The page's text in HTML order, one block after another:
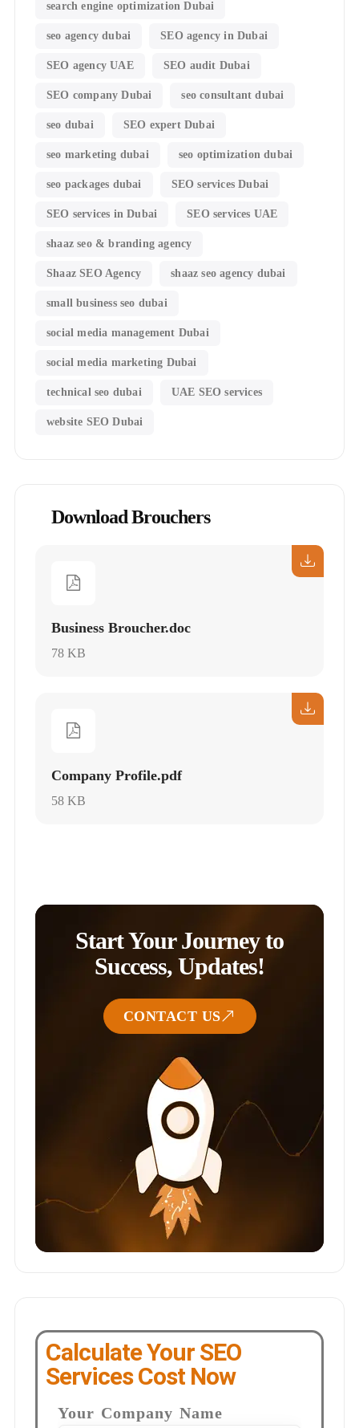
search engine optimization Dubai
seo agency dubai SEO agency in Dubai
SEO agency UAE SEO audit Dubai
SEO company Dubai seo consultant dubai
seo dubai SEO expert Dubai
seo marketing dubai seo optimization dubai
seo packages dubai SEO services Dubai
SEO services in Dubai SEO services UAE
shaaz seo & branding agency
Shaaz SEO Agency shaaz seo agency dubai
small business seo dubai
social media management Dubai
social media marketing Dubai
technical seo dubai UAE SEO services
website SEO Dubai
Download Brouchers
Business Broucher.doc
78 KB
Company Profile.pdf
58 KB
Start Your Journey to
Success, Updates!
CONTACT US
Calculate Your SEO
Services Cost Now
Your Company Name